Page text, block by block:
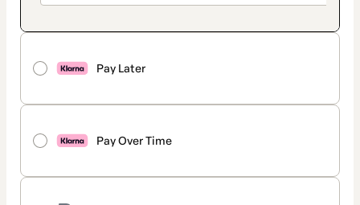
Pay Later
Pay Over Time